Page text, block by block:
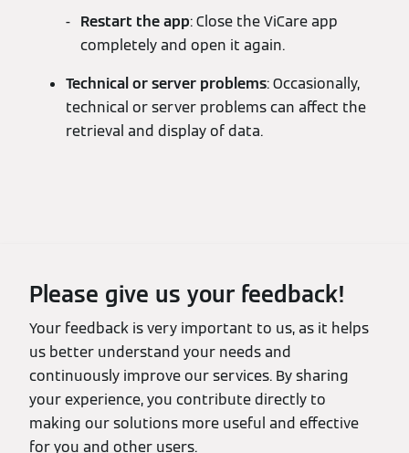
Restart the app: Close the ViCare app
completely and open it again.
Technical or server problems: Occasionally,
technical or server problems can affect the
retrieval and display of data.
Please give us your feedback!
Your feedback is very important to us, as it helps
us better understand your needs and
continuously improve our services. By sharing
your experience, you contribute directly to
making our solutions more useful and effective
for you and other users.